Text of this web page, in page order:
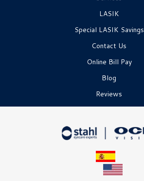
LASIK
Special LASIK Savings
Contact Us
Online Bill Pay
Blog
Reviews